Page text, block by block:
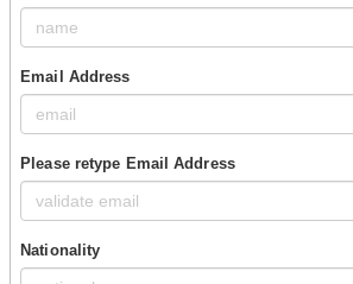
Email Address
Please retype Email Address
Nationality